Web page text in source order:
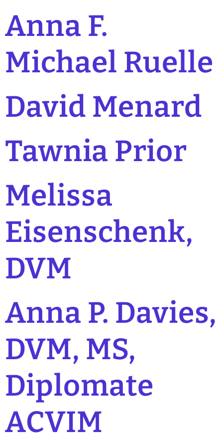
Anna F.
Michael Ruelle
David Menard
Tawnia Prior
Melissa
Eisenschenk,
DVM
Anna P. Davies,
DVM, MS,
Diplomate
ACVIM